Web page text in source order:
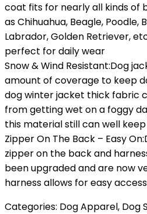
coat fits for nearly all kinds of
as Chihuahua, Beagle, Poodle,
Labrador, Golden Retriever,
perfect for daily wear
Snow & Wind Resistant:Dog
amount of coverage to keep
dog winter jacket thick fabric
from getting wet on a foggy
this material still can well
Zipper On The Back – Easy
zipper on the back and
been upgraded and are now
harness allows for easy
Categories: Dog Apparel, Dog